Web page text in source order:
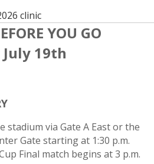
clinic
YOU GO
July 19th
stadium via Gate A East or the
Gate starting at 1:30 p.m.
Final match begins at 3 p.m.